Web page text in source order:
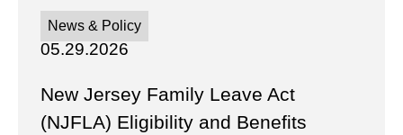
News & Policy
05.29.2026
New Jersey Family Leave Act
(NJFLA) Eligibility and Benefits